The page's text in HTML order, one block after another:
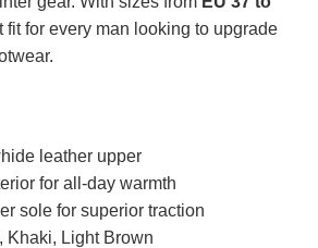
fit for every man looking to upgrade
leather upper
for all-day warmth
sole for superior traction
Khaki, Light Brown